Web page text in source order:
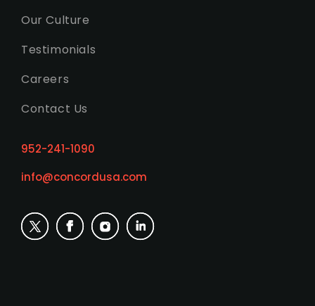
Our Culture
Testimonials
Careers
Contact Us
952-241-1090
info@concordusa.com